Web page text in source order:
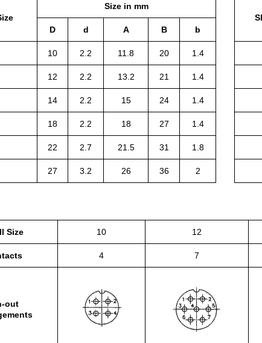
Size in mm
D d A B b
10 2.2 11.8 20 1.4
12 2.2 13.2 21 1.4
14 2.2 15 24 1.4
18 2.2 18 27 1.4
22 2.7 21.5 31 1.8
27 3.2 26 36 2
Size 10 12
4 7
out